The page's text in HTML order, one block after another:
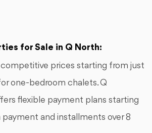
for Sale in Q North:
prices starting from just
one-bedroom chalets. Q
flexible payment plans starting
payment and installments over 8